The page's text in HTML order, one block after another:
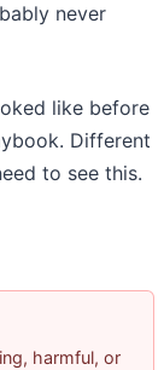
never
like before
Different
to see this.
harmful, or